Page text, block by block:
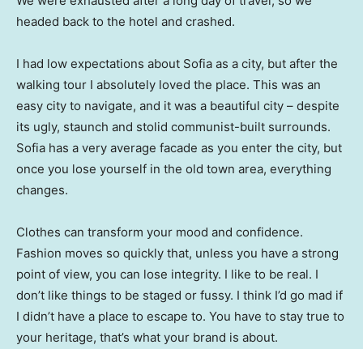
headed back to the hotel and crashed.
I had low expectations about Sofia as a city, but after the
walking tour I absolutely loved the place. This was an
easy city to navigate, and it was a beautiful city – despite
its ugly, staunch and stolid communist-built surrounds.
Sofia has a very average facade as you enter the city, but
once you lose yourself in the old town area, everything
changes.
Clothes can transform your mood and confidence.
Fashion moves so quickly that, unless you have a strong
point of view, you can lose integrity. I like to be real. I
don’t like things to be staged or fussy. I think I’d go mad if
I didn’t have a place to escape to. You have to stay true to
your heritage, that’s what your brand is about.